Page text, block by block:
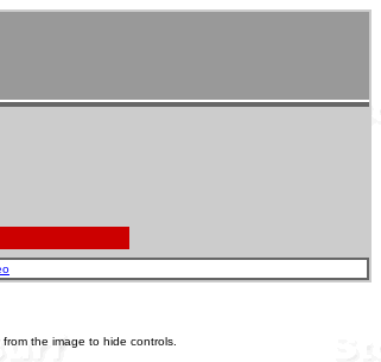
the image to hide controls.